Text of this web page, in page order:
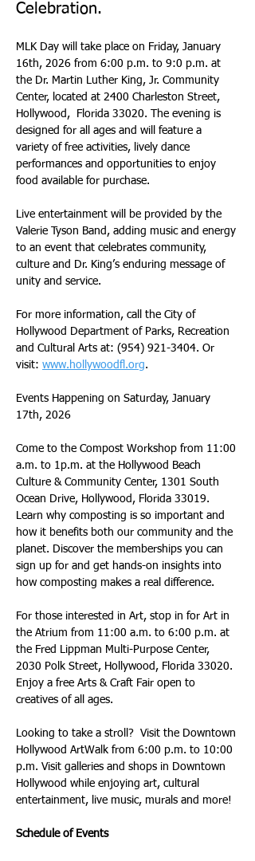
Celebration.
MLK Day will take place on Friday, January
16th, 2026 from 6:00 p.m. to 9:0 p.m. at
the Dr. Martin Luther King, Jr. Community
Center, located at 2400 Charleston Street,
Hollywood,  Florida 33020. The evening is
designed for all ages and will feature a
variety of free activities, lively dance
performances and opportunities to enjoy
food available for purchase.
Live entertainment will be provided by the
Valerie Tyson Band, adding music and energy
to an event that celebrates community,
culture and Dr. King’s enduring message of
unity and service.
For more information, call the City of
Hollywood Department of Parks, Recreation
and Cultural Arts at: (954) 921-3404. Or
visit: www.hollywoodfl.org.
Events Happening on Saturday, January
17th, 2026
Come to the Compost Workshop from 11:00
a.m. to 1p.m. at the Hollywood Beach
Culture & Community Center, 1301 South
Ocean Drive, Hollywood, Florida 33019.
Learn why composting is so important and
how it benefits both our community and the
planet. Discover the memberships you can
sign up for and get hands-on insights into
how composting makes a real difference.
For those interested in Art, stop in for Art in
the Atrium from 11:00 a.m. to 6:00 p.m. at
the Fred Lippman Multi-Purpose Center,
2030 Polk Street, Hollywood, Florida 33020.
Enjoy a free Arts & Craft Fair open to
creatives of all ages.
Looking to take a stroll?  Visit the Downtown
Hollywood ArtWalk from 6:00 p.m. to 10:00
p.m. Visit galleries and shops in Downtown
Hollywood while enjoying art, cultural
entertainment, live music, murals and more!
Schedule of Events